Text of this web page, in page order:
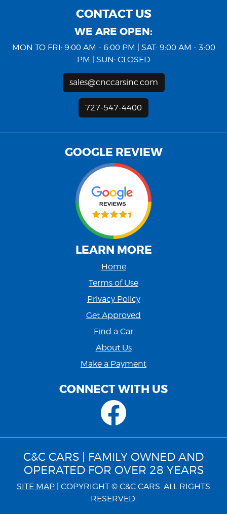
CONTACT US
WE ARE OPEN:
MON TO FRI: 9:00 AM - 6:00 PM | SAT: 9:00 AM - 3:00
PM | SUN: CLOSED
sales@cnccarsinc.com
727-547-4400
GOOGLE REVIEW
LEARN MORE
Home
Terms of Use
Privacy Policy
Get Approved
Find a Car
About Us
Make a Payment
CONNECT WITH US
C&C CARS | FAMILY OWNED AND
OPERATED FOR OVER 28 YEARS
SITE MAP | COPYRIGHT © C&C CARS. ALL RIGHTS
RESERVED.